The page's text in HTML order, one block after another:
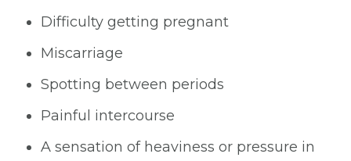
Difficulty getting pregnant
Miscarriage
Spotting between periods
Painful intercourse
A sensation of heaviness or pressure in